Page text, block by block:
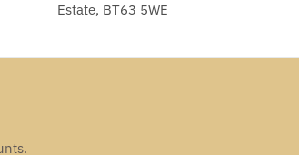
Estate, BT63 5WE